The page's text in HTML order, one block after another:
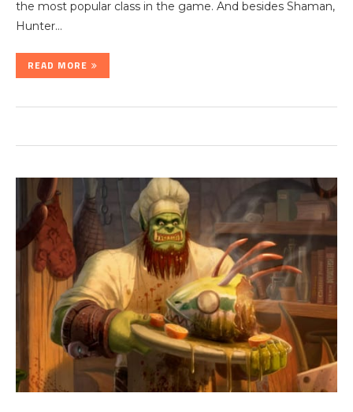
the most popular class in the game. And besides Shaman,
Hunter…
READ MORE